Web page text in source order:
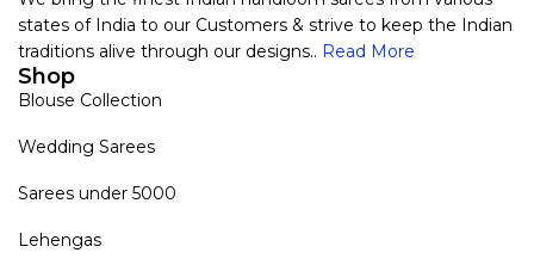
states of India to our Customers & strive to keep the Indian
traditions alive through our designs.. Read More
Shop
Blouse Collection
Wedding Sarees
Sarees under 5000
Lehengas